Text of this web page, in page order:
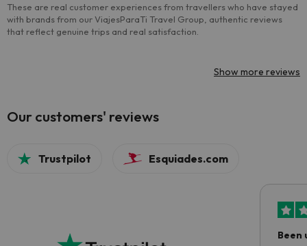
These are real customer experiences from travellers who have stayed
with brands from our ViajesParaTi Travel Group, authentic reviews
that reflect genuine trips and real satisfaction.
Show more reviews
Our customers' reviews
Trustpilot Esquiades.com
Been